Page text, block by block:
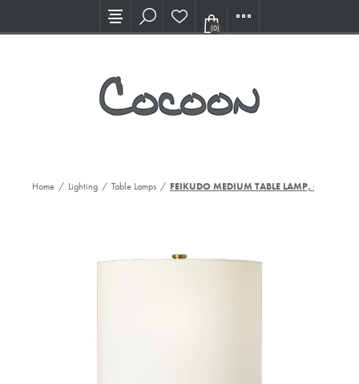
Visit our new Showroom!
(0)
Home / Lighting / Table Lamps / FEIKUDO MEDIUM TABLE LAMP, CHO